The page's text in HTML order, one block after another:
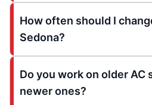
How often should I
Sedona?
Do you work on older AC
newer ones?